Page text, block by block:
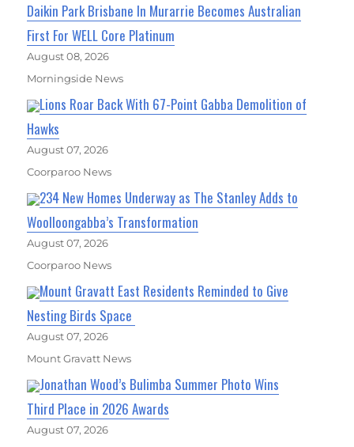
Daikin Park Brisbane In Murarrie Becomes Australian
First For WELL Core Platinum
August 08, 2026
Morningside News
Lions Roar Back With 67-Point Gabba Demolition of
Hawks
August 07, 2026
Coorparoo News
234 New Homes Underway as The Stanley Adds to
Woolloongabba’s Transformation
August 07, 2026
Coorparoo News
Mount Gravatt East Residents Reminded to Give
Nesting Birds Space
August 07, 2026
Mount Gravatt News
Jonathan Wood’s Bulimba Summer Photo Wins
Third Place in 2026 Awards
August 07, 2026